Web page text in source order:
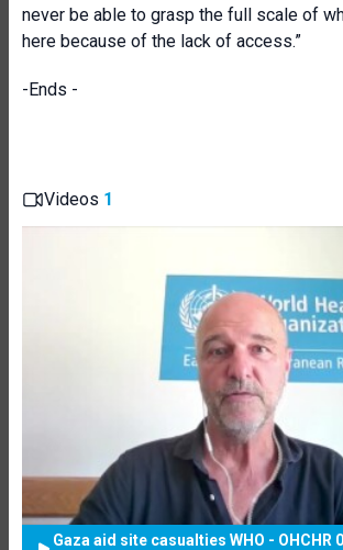
never be able to grasp the full scale of
here because of the lack of access.”
-Ends -
Videos 1
Gaza aid site casualties WHO - OHCHR